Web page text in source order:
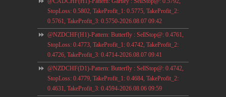
StopLoss: 0.5802, TakeProfit_1: 0.5775, TakeProfit_2:
0.5761, TakeProfit_3: 0.5750-2026.08.07 09:42
@NZDCHF(H1)-Pattern: Butterfly : SellStop@: 0.4761,
StopLoss: 0.4773, TakeProfit_1: 0.4742, TakeProfit_2:
0.4726, TakeProfit_3: 0.4714-2026.08.07 09:41
@NZDCHF(D1)-Pattern: Butterfly : SellStop@: 0.4742,
StopLoss: 0.4779, TakeProfit_1: 0.4684, TakeProfit_2:
0.4631, TakeProfit_3: 0.4594-2026.08.06 09:59